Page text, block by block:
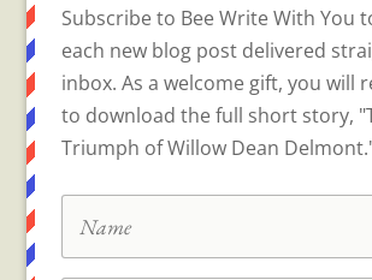
Subscribe to Bee Write With You
each new blog post delivered
inbox. As a welcome gift, you will
to download the full short story,
Triumph of Willow Dean